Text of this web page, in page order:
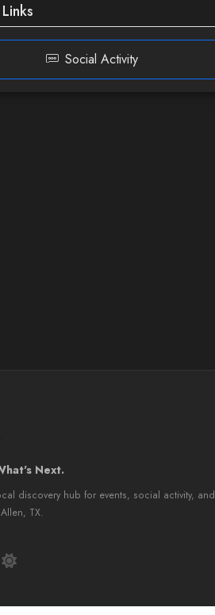
Social Activity
Next.
discovery hub for events, social activity, and
TX.